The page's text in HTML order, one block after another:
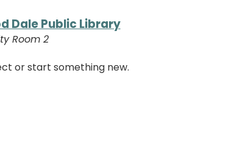
Dale Public Library
Room 2
or start something new.